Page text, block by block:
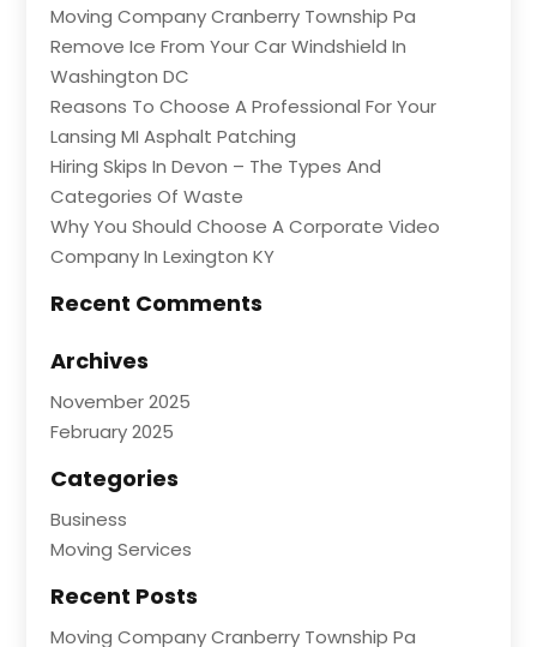
Moving Company Cranberry Township Pa
Remove Ice From Your Car Windshield In
Washington DC
Reasons To Choose A Professional For Your
Lansing MI Asphalt Patching
Hiring Skips In Devon – The Types And
Categories Of Waste
Why You Should Choose A Corporate Video
Company In Lexington KY
Recent Comments
Archives
November 2025
February 2025
Categories
Business
Moving Services
Recent Posts
Moving Company Cranberry Township Pa